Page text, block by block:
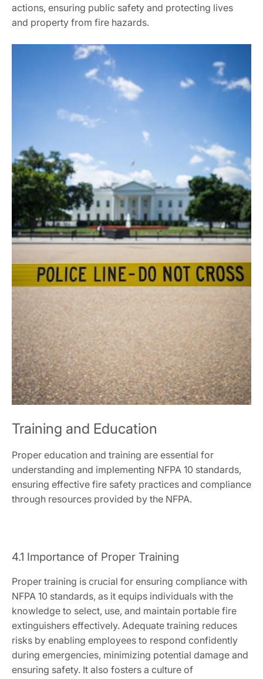
actions, ensuring public safety and protecting lives
and property from fire hazards.
Training and Education
Proper education and training are essential for
understanding and implementing NFPA 10 standards,
ensuring effective fire safety practices and compliance
through resources provided by the NFPA.
4.1 Importance of Proper Training
Proper training is crucial for ensuring compliance with
NFPA 10 standards, as it equips individuals with the
knowledge to select, use, and maintain portable fire
extinguishers effectively. Adequate training reduces
risks by enabling employees to respond confidently
during emergencies, minimizing potential damage and
ensuring safety. It also fosters a culture of